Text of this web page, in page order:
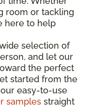
room or tackling
here to help
selection of
and let our
the perfect
started from the
easy-to-use
samples straight